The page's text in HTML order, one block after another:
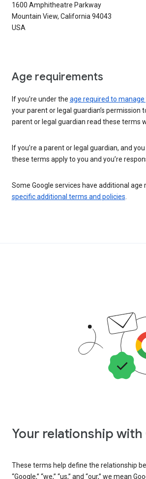
1600 Amphitheatre Parkway
Mountain View, California 94043
USA
Age requirements
If you’re under the age required to
your parent or legal guardian’s permission
parent or legal guardian read these terms
If you’re a parent or legal guardian, and
these terms apply to you and you’re
Some Google services have additional
specific additional terms and policies
Your relationship with
These terms help define the relationship
“Google,” “we,” “us,” and “our,” we mean